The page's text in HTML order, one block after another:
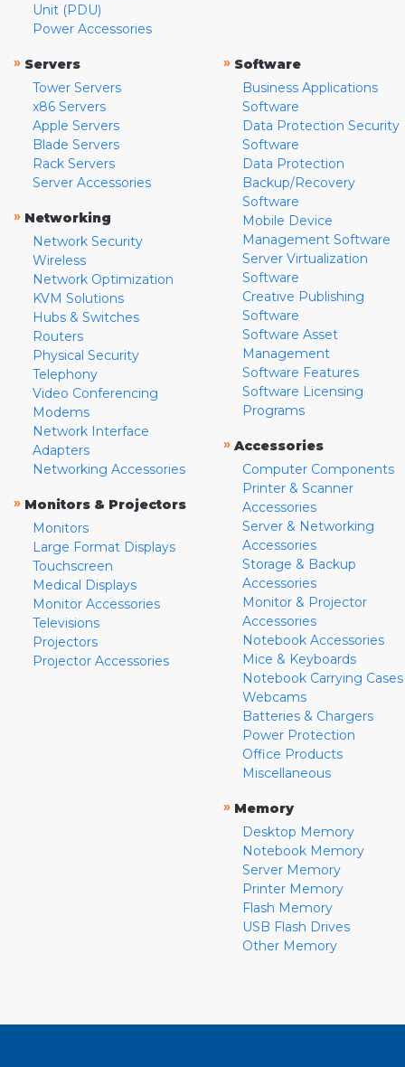
Unit (PDU)
Power Accessories
» Servers
Tower Servers
x86 Servers
Apple Servers
Blade Servers
Rack Servers
Server Accessories
» Networking
Network Security
Wireless
Network Optimization
KVM Solutions
Hubs & Switches
Routers
Physical Security
Telephony
Video Conferencing
Modems
Network Interface
Adapters
Networking Accessories
» Monitors & Projectors
Monitors
Large Format Displays
Touchscreen
Medical Displays
Monitor Accessories
Televisions
Projectors
Projector Accessories
» Software
Business Applications
Software
Data Protection Security
Software
Data Protection
Backup/Recovery
Software
Mobile Device
Management Software
Server Virtualization
Software
Creative Publishing
Software
Software Asset
Management
Software Features
Software Licensing
Programs
» Accessories
Computer Components
Printer & Scanner
Accessories
Server & Networking
Accessories
Storage & Backup
Accessories
Monitor & Projector
Accessories
Notebook Accessories
Mice & Keyboards
Notebook Carrying Cases
Webcams
Batteries & Chargers
Power Protection
Office Products
Miscellaneous
» Memory
Desktop Memory
Notebook Memory
Server Memory
Printer Memory
Flash Memory
USB Flash Drives
Other Memory